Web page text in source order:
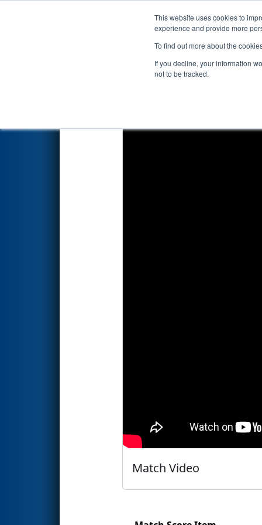
This website uses cookies to
experience and provide more
To find out more about the
If you decline, your information
not to be tracked.
Events 2023
Qualification Match 57
Match Video